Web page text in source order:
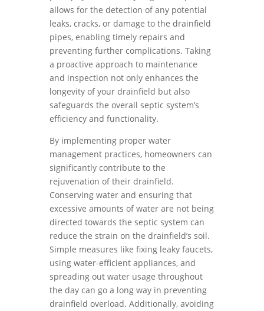
allows for the detection of any potential
leaks, cracks, or damage to the drainfield
pipes, enabling timely repairs and
preventing further complications. Taking
a proactive approach to maintenance
and inspection not only enhances the
longevity of your drainfield but also
safeguards the overall septic system’s
efficiency and functionality.
By implementing proper water
management practices, homeowners can
significantly contribute to the
rejuvenation of their drainfield.
Conserving water and ensuring that
excessive amounts of water are not being
directed towards the septic system can
reduce the strain on the drainfield’s soil.
Simple measures like fixing leaky faucets,
using water-efficient appliances, and
spreading out water usage throughout
the day can go a long way in preventing
drainfield overload. Additionally, avoiding